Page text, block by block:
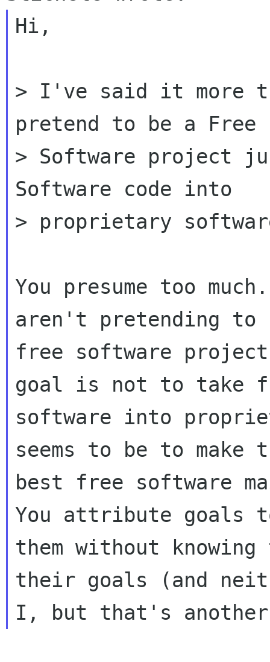
Hi,
> I've said it more
pretend to be a Free
> Software project
Software code into
> proprietary
You presume too
aren't pretending to
free software
goal is not to take
software into
seems to be to make
best free software
You attribute goals
them without
their goals (and